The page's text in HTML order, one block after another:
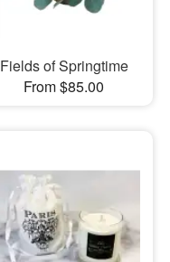
Fields of Springtime
From $85.00